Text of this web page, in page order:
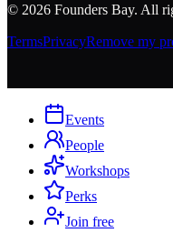
© 2026 Founders Bay. All
TermsPrivacyRemove my
Events
People
Workshops
Perks
Join free